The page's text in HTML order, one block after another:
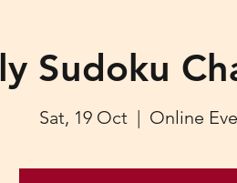
Sudoku
Sat, 19 Oct
  |
Online